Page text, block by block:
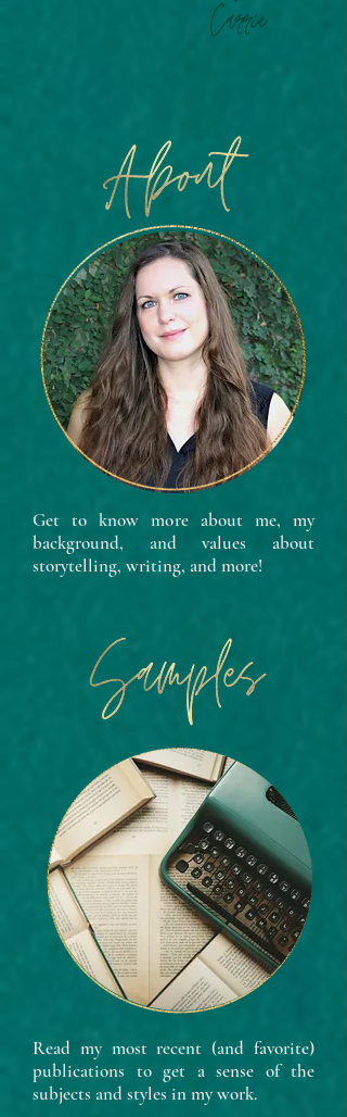
Get to know more about me, my
background, and values about
storytelling, writing, and more!
Read my most recent (and favorite)
publications to get a sense of the
subjects and styles in my work.